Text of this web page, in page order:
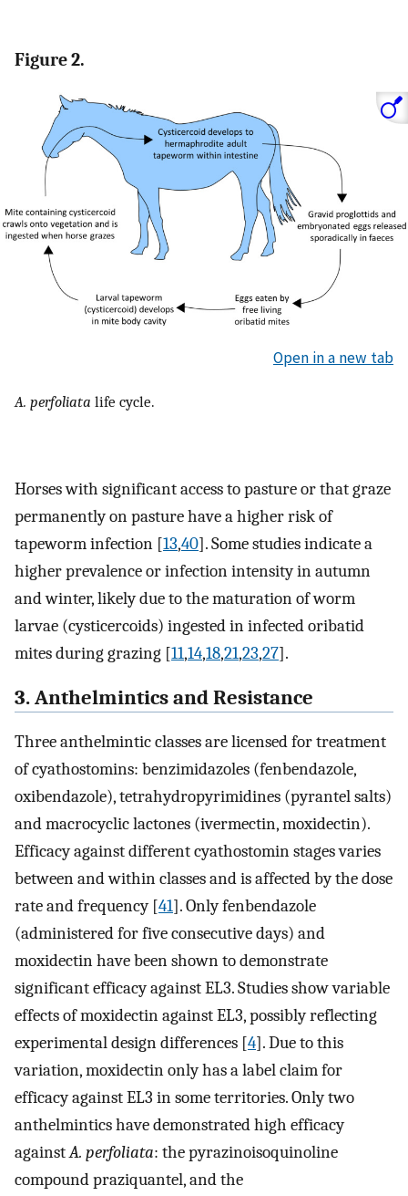
Figure 2.
Open in a new tab
A. perfoliata life cycle.
Horses with significant access to pasture or that graze
permanently on pasture have a higher risk of
tapeworm infection [13,40]. Some studies indicate a
higher prevalence or infection intensity in autumn
and winter, likely due to the maturation of worm
larvae (cysticercoids) ingested in infected oribatid
mites during grazing [11,14,18,21,23,27].
3. Anthelmintics and Resistance
Three anthelmintic classes are licensed for treatment
of cyathostomins: benzimidazoles (fenbendazole,
oxibendazole), tetrahydropyrimidines (pyrantel salts)
and macrocyclic lactones (ivermectin, moxidectin).
Efficacy against different cyathostomin stages varies
between and within classes and is affected by the dose
rate and frequency [41]. Only fenbendazole
(administered for five consecutive days) and
moxidectin have been shown to demonstrate
significant efficacy against EL3. Studies show variable
effects of moxidectin against EL3, possibly reflecting
experimental design differences [4]. Due to this
variation, moxidectin only has a label claim for
efficacy against EL3 in some territories. Only two
anthelmintics have demonstrated high efficacy
againstA. perfoliata: the pyrazinoisoquinoline
compound praziquantel, and the